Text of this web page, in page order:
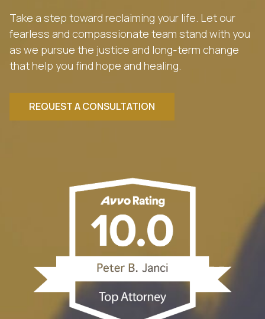
Take a step toward reclaiming your life. Let our
fearless and compassionate team stand with you
as we pursue the justice and long-term change
that help you find hope and healing.
REQUEST A CONSULTATION